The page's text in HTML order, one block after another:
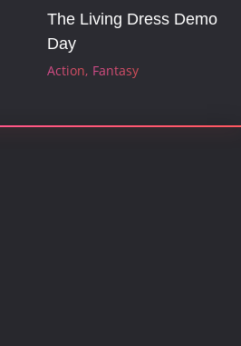
The Living Dress Demo
Day
Action Fantasy